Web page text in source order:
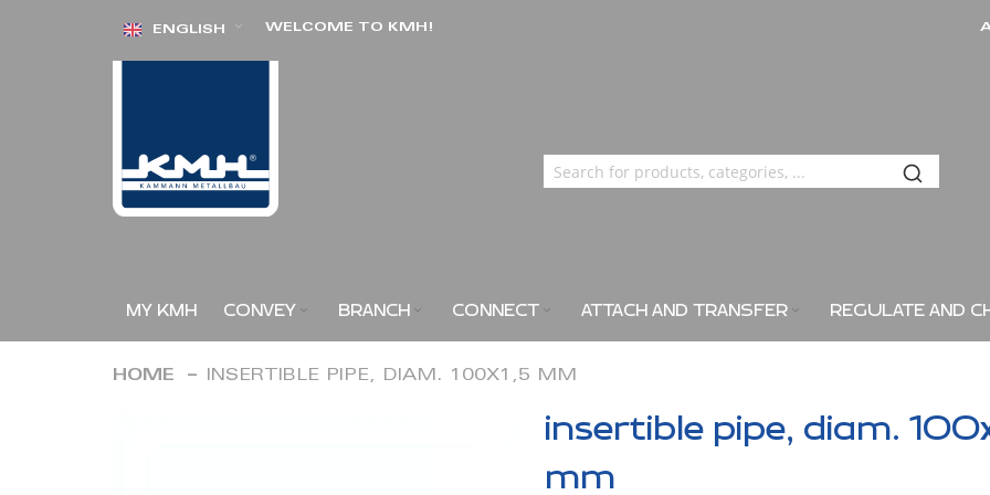
Skip ENGLISH WELCOME TO KMH!
MY KMH CONVEY BRANCH CONNECT ATTACH AND TRANSFER REGULATE AND
HOME INSERTIBLE PIPE, DIAM. 100X1,5 MM
insertible pipe, diam.
mm